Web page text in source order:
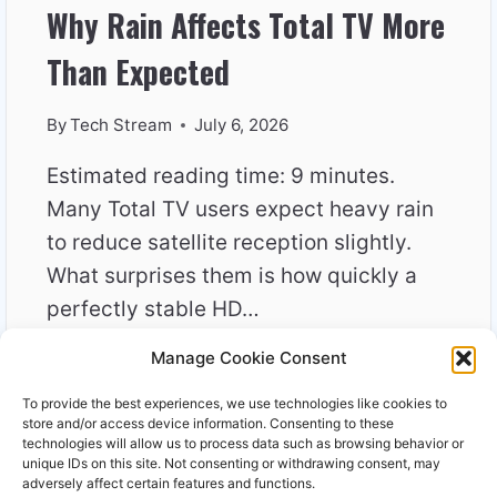
Manage Cookie Consent
To provide the best experiences, we use technologies like cookies to
store and/or access device information. Consenting to these
technologies will allow us to process data such as browsing behavior or
unique IDs on this site. Not consenting or withdrawing consent, may
adversely affect certain features and functions.
Why Rain Affects Total TV More
Than Expected
ByTech Stream July 6, 2026
Estimated reading time: 9 minutes.
Many Total TV users expect heavy rain
to reduce satellite reception slightly.
What surprises them is how quickly a
perfectly stable HD…
READ MOREWHY
AFFECTS
TOTAL
TV
MORE